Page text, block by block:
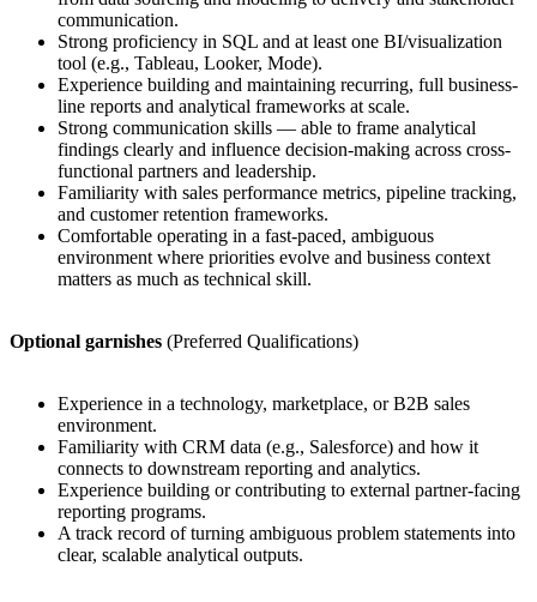
communication.
Strong proficiency in SQL and at least one BI/visualization
tool (e.g., Tableau, Looker, Mode).
Experience building and maintaining recurring, full business-
line reports and analytical frameworks at scale.
Strong communication skills — able to frame analytical
findings clearly and influence decision-making across cross-
functional partners and leadership.
Familiarity with sales performance metrics, pipeline tracking,
and customer retention frameworks.
Comfortable operating in a fast-paced, ambiguous
environment where priorities evolve and business context
matters as much as technical skill.
Optional garnishes (Preferred Qualifications)
Experience in a technology, marketplace, or B2B sales
environment.
Familiarity with CRM data (e.g., Salesforce) and how it
connects to downstream reporting and analytics.
Experience building or contributing to external partner-facing
reporting programs.
A track record of turning ambiguous problem statements into
clear, scalable analytical outputs.